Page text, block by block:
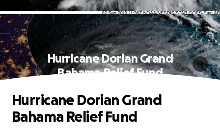
Hurricane Dorian Grand
Bahama Relief Fund
Hurricane Dorian Grand
Bahama Relief Fund